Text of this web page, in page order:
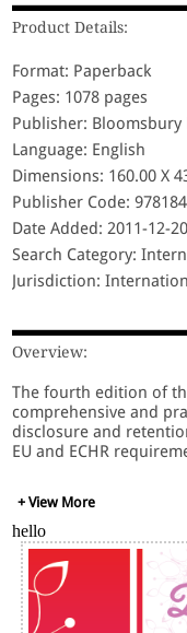
Product Details:
Format: Paperback
Pages: 1078 pages
Publisher: Bloomsbury
Language: English
Dimensions: 160.00 X
Publisher Code:
Date Added: 2011-12-20
Search Category:
Jurisdiction:
Overview:
The fourth edition of
comprehensive and
disclosure and
EU and ECHR
+ View More
hello